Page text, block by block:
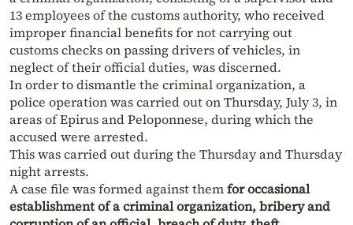
13 employees of the customs authority, who received
improper financial benefits for not carrying out
customs checks on passing drivers of vehicles, in
neglect of their official duties, was discerned.
In order to dismantle the criminal organization, a
police operation was carried out on Thursday, July 3, in
areas of Epirus and Peloponnese, during which the
accused were arrested.
This was carried out during the Thursday and Thursday
night arrests.
A case file was formed against themfor occasional
establishment of a criminal organization, bribery and